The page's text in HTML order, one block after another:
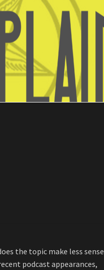
the topic make less sense
podcast appearances,